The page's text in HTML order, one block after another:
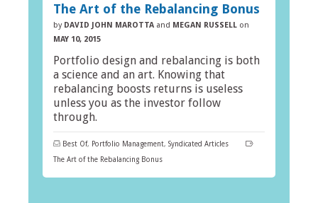
The Art of the Rebalancing Bonus
by DAVID JOHN MAROTTA and MEGAN RUSSELL on
MAY 10, 2015
Portfolio design and rebalancing is both
a science and an art. Knowing that
rebalancing boosts returns is useless
unless you as the investor follow
through.
Best Of, Portfolio Management, Syndicated Articles
The Art of the Rebalancing Bonus